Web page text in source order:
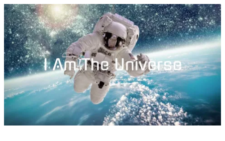
I Am The Universe by Dylan Tauber